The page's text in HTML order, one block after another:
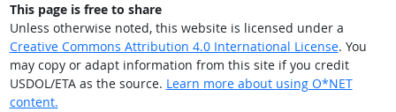
This page is free to share
Unless otherwise noted, this website is licensed under a
Creative Commons Attribution 4.0 International License. You
may copy or adapt information from this site if you credit
USDOL/ETA as the source. Learn more about using O*NET
content.